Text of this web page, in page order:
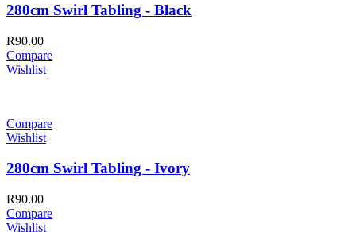
280cm Swirl Tabling - Black
R90.00
Compare
Wishlist
Compare
Wishlist
280cm Swirl Tabling - Ivory
R90.00
Compare
Wishlist